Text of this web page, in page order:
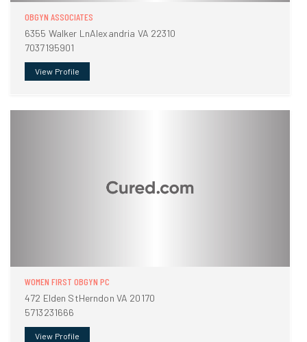
OBGYN ASSOCIATES
6355 Walker LnAlexandria VA 22310
7037195901
View Profile
WOMEN FIRST OBGYN PC
472 Elden StHerndon VA 20170
5713231666
View Profile